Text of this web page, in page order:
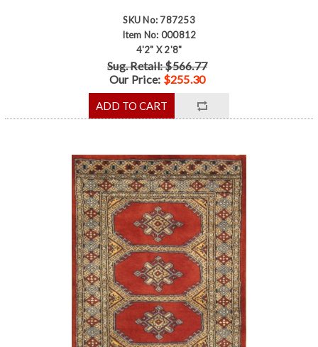
SKU No: 787253
Item No: 000812
4'2" X 2'8"
Sug. Retail: $566.77
Our Price: $255.30